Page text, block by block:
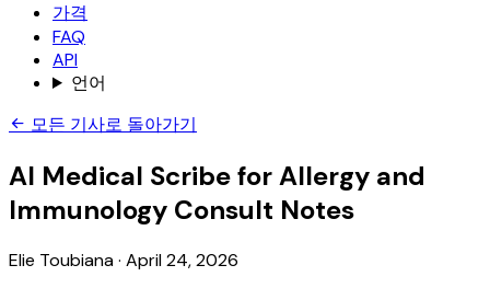
가격
FAQ
API
언어
모든 기사로 돌아가기
AI Medical Scribe for Allergy and
Immunology Consult Notes
Elie Toubiana· April 24, 2026